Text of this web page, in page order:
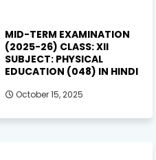
MID-TERM EXAMINATION
(2025-26) CLASS: XII
SUBJECT: PHYSICAL
EDUCATION (048) IN HINDI
October 15, 2025